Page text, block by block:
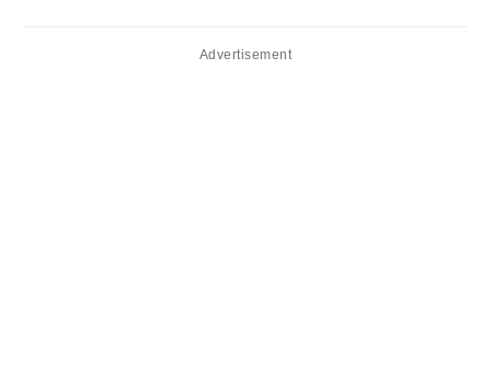
Advertisement